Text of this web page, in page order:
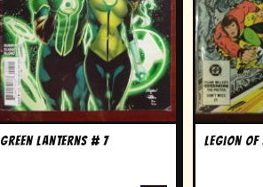
Green Lanterns # 7 Legion of